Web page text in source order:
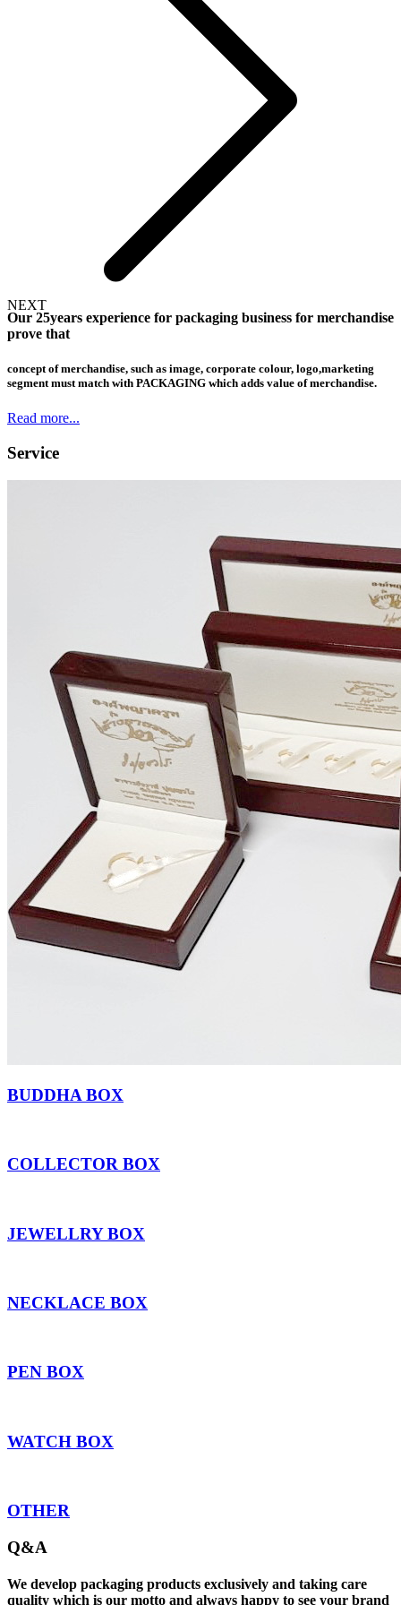
NEXT
Our 25years experience for packaging business for merchandise
prove that
concept of merchandise, such as image, corporate colour, logo,marketing
segment must match with PACKAGING which adds value of merchandise.
Read more...
Service
BUDDHA BOX
COLLECTOR BOX
JEWELLRY BOX
NECKLACE BOX
PEN BOX
WATCH BOX
OTHER
Q&A
We develop packaging products exclusively and taking care
quality which is our motto and always happy to see your brand